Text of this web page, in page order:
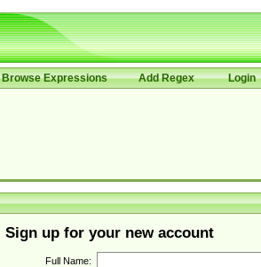
Browse Expressions Add Regex Login
Sign up for your new account
Full Name: